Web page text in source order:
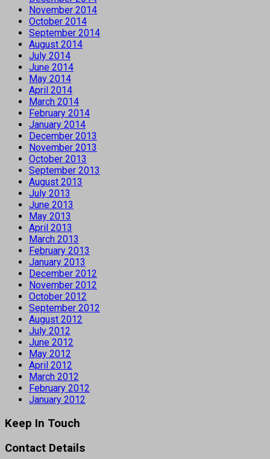
November 2014
October 2014
September 2014
August 2014
July 2014
June 2014
May 2014
April 2014
March 2014
February 2014
January 2014
December 2013
November 2013
October 2013
September 2013
August 2013
July 2013
June 2013
May 2013
April 2013
March 2013
February 2013
January 2013
December 2012
November 2012
October 2012
September 2012
August 2012
July 2012
June 2012
May 2012
April 2012
March 2012
February 2012
January 2012
Keep In Touch
Contact Details